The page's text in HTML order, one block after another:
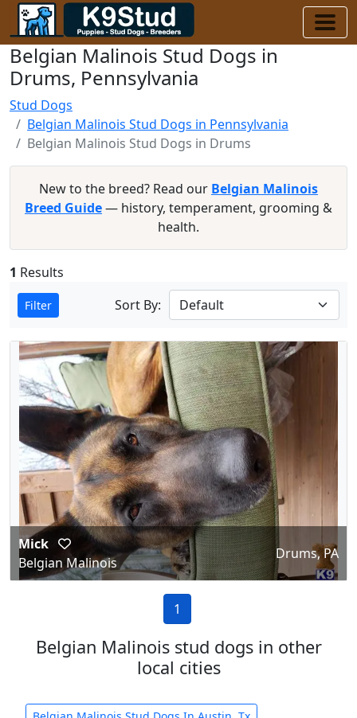
Belgian Malinois Stud Dogs in
Drums, Pennsylvania
Stud Dogs
Belgian Malinois Stud Dogs in Pennsylvania
Belgian Malinois Stud Dogs in Drums
New to the breed? Read our Belgian Malinois
Breed Guide— history, temperament, grooming &
health.
1 Results
Filter Sort By:
Mick
Belgian Malinois
Drums, PA
1
Belgian Malinois stud dogs in other
local cities